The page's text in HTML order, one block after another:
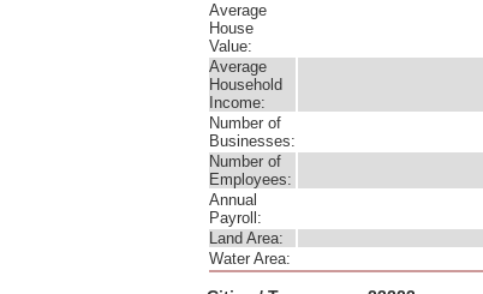
Average
House
Value:
Average
Household
Income:
Number of
Businesses:
Number of
Employees:
Annual
Payroll:
Land Area:
Water Area: